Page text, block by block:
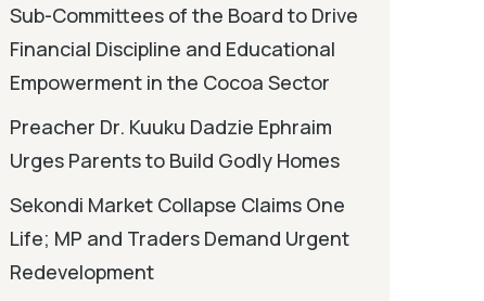
Sub-Committees of the Board to Drive
Financial Discipline and Educational
Empowerment in the Cocoa Sector
Preacher Dr. Kuuku Dadzie Ephraim
Urges Parents to Build Godly Homes
Sekondi Market Collapse Claims One
Life; MP and Traders Demand Urgent
Redevelopment